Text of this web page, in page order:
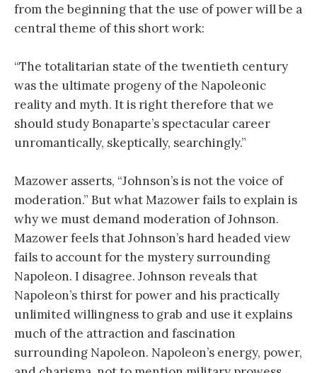
from the beginning that the use of power will be a
central theme of this short work:
“The totalitarian state of the twentieth century
was the ultimate progeny of the Napoleonic
reality and myth. It is right therefore that we
should study Bonaparte’s spectacular career
unromantically, skeptically, searchingly.”
Mazower asserts, “Johnson’s is not the voice of
moderation.” But what Mazower fails to explain is
why we must demand moderation of Johnson.
Mazower feels that Johnson’s hard headed view
fails to account for the mystery surrounding
Napoleon. I disagree. Johnson reveals that
Napoleon’s thirst for power and his practically
unlimited willingness to grab and use it explains
much of the attraction and fascination
surrounding Napoleon. Napoleon’s energy, power,